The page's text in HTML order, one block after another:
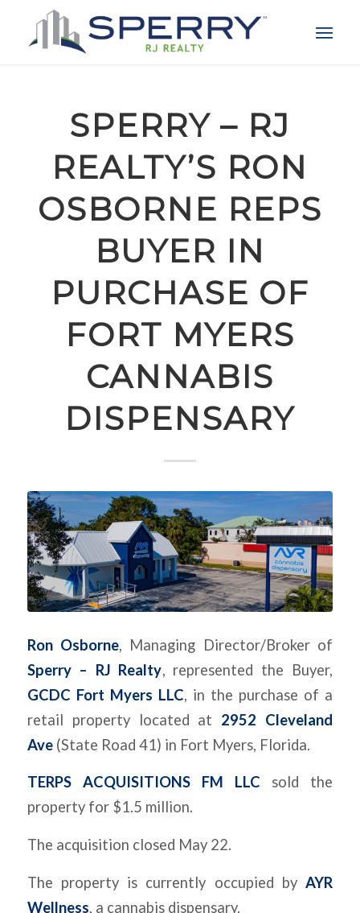
SPERRY – RJ
REALTY’S RON
OSBORNE REPS
BUYER IN
PURCHASE OF
FORT MYERS
CANNABIS
DISPENSARY
Ron Osborne, Managing Director/Broker of
Sperry – RJ Realty, represented the Buyer,
GCDC Fort Myers LLC, in the purchase of a
retail property located at 2952 Cleveland
Ave (State Road 41) in Fort Myers, Florida.
TERPS ACQUISITIONS FM LLC sold the
property for $1.5 million.
The acquisition closed May 22.
The property is currently occupied byAYR
Wellness, a cannabis dispensary.